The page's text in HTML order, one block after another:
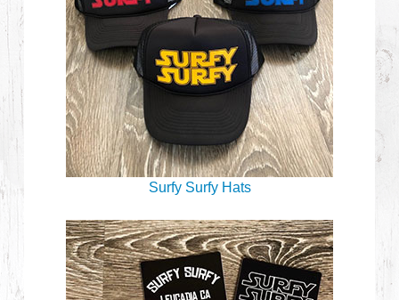
Surfy Surfy Hats